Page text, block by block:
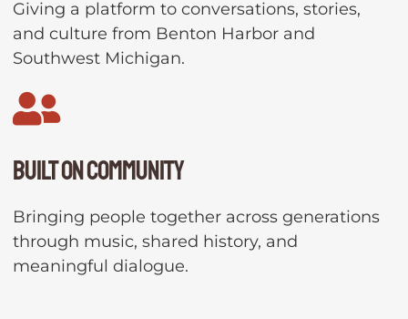
Giving a platform to conversations, stories,
and culture from Benton Harbor and
Southwest Michigan.
Built on community
Bringing people together across generations
through music, shared history, and
meaningful dialogue.